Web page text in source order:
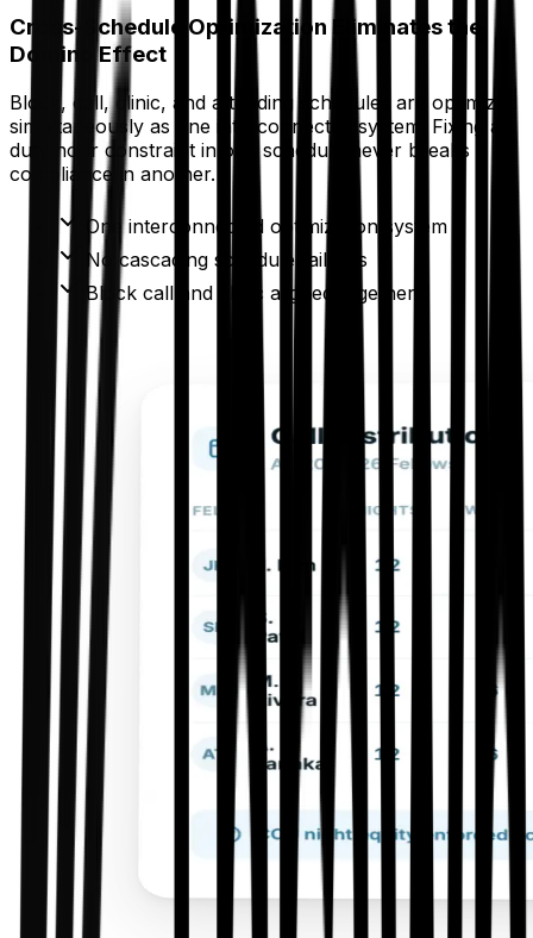
Cross-Schedule Optimization Eliminates the
Domino Effect
Block, call, clinic, and attending schedules are optimized
simultaneously as one interconnected system. Fixing a
duty hour constraint in one schedule never breaks
compliance in another.
One interconnected optimization system
No cascading schedule failures
Block call and clinic aligned together